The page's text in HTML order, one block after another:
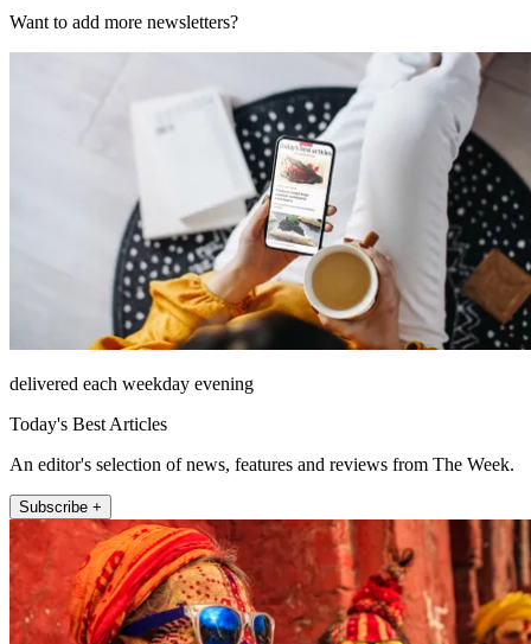
Want to add more newsletters?
delivered each weekday evening
Today's Best Articles
An editor's selection of news, features and reviews from The Week.
Subscribe +